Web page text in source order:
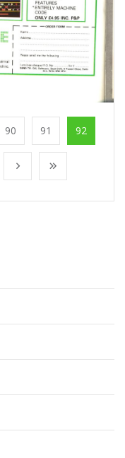
90 91 92